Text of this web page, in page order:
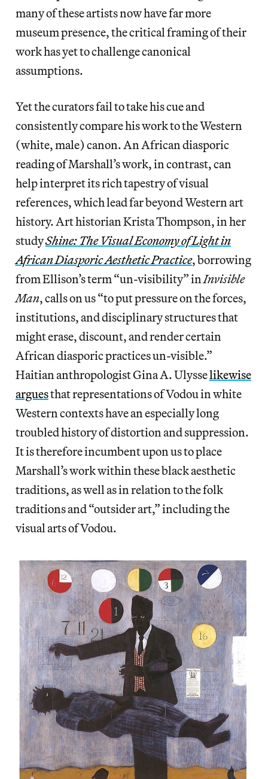
many of these artists now have far more
museum presence, the critical framing of their
work has yet to challenge canonical
assumptions.
Yet the curators fail to take his cue and
consistently compare his work to the Western
(white, male) canon. An African diasporic
reading of Marshall’s work, in contrast, can
help interpret its rich tapestry of visual
references, which lead far beyond Western art
history. Art historian Krista Thompson, in her
studyShine: The Visual Economy of Light in
African Diasporic Aesthetic Practice, borrowing
from Ellison’s term “un-visibility” in Invisible
Man, calls on us “to put pressure on the forces,
institutions, and disciplinary structures that
might erase, discount, and render certain
African diasporic practices un-visible.”
Haitian anthropologist Gina A. Ulysselikewise
arguesthat representations of Vodou in white
Western contexts have an especially long
troubled history of distortion and suppression.
It is therefore incumbent upon us to place
Marshall’s work within these black aesthetic
traditions, as well as in relation to the folk
traditions and “outsider art,” including the
visual arts of Vodou.